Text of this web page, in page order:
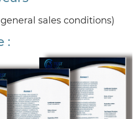
sales conditions)
: